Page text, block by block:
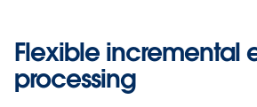
Flexible incremental
processing